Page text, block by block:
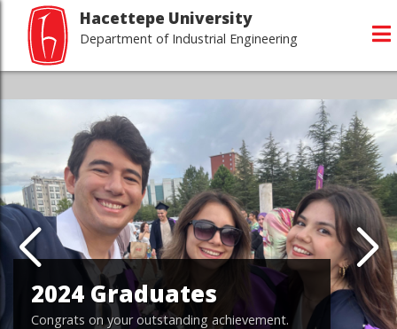
Hacettepe University
Department of Industrial Engineering
2024 Graduates
Congrats on your outstanding achievement.